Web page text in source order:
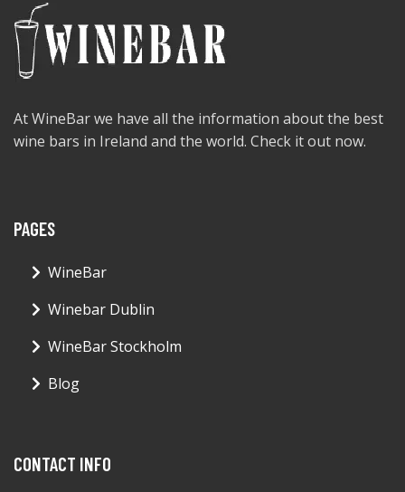
At WineBar we have all the information about the best
wine bars in Ireland and the world. Check it out now.
PAGES
WineBar
Winebar Dublin
WineBar Stockholm
Blog
CONTACT INFO